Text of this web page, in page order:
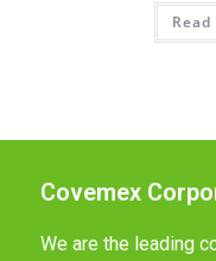
Covemex
We are the leading